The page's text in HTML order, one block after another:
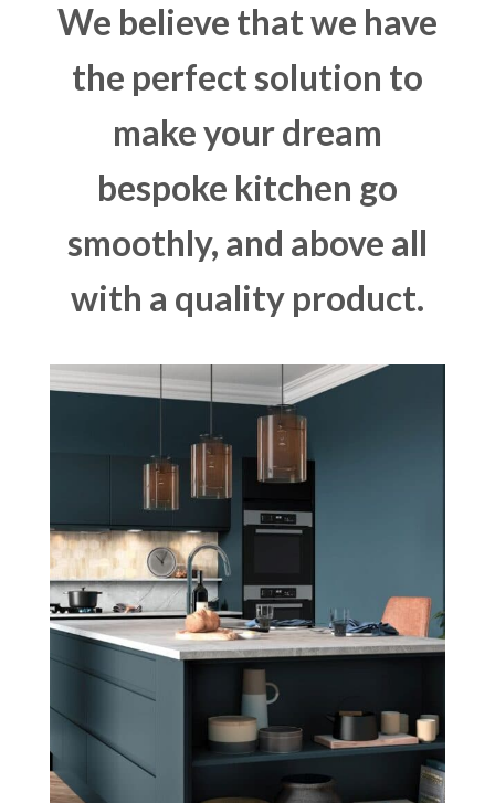
We believe that we have
the perfect solution to
make your dream
bespoke kitchen go
smoothly, and above all
with a quality product.